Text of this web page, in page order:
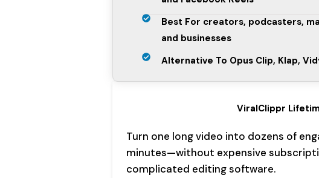
Best For creators, podcasters,
and businesses
Alternative To Opus Clip, Klap,
ViralClippr
Turn one long video into dozens of
minutes—without expensive
complicated editing software.